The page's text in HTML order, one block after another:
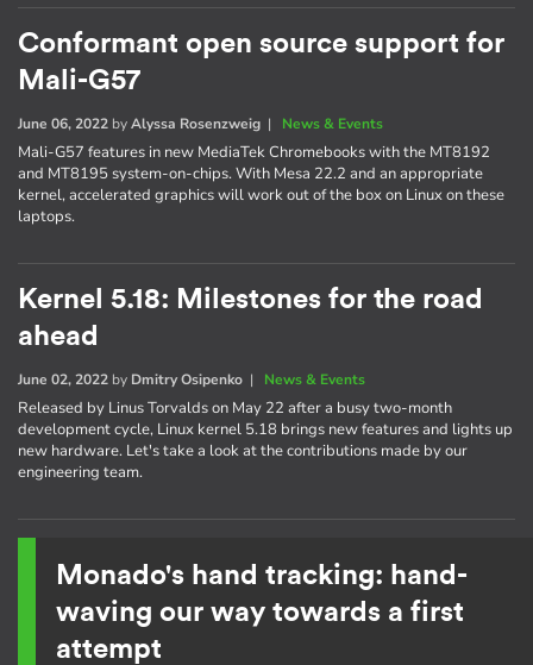
Conformant open source support for
Mali-G57
June 06, 2022 byAlyssa Rosenzweig | News & Events
Mali-G57 features in new MediaTek Chromebooks with the MT8192
and MT8195 system-on-chips. With Mesa 22.2 and an appropriate
kernel, accelerated graphics will work out of the box on Linux on these
laptops.
Kernel 5.18: Milestones for the road
ahead
June 02, 2022 by Dmitry Osipenko | News & Events
Released by Linus Torvalds on May 22 after a busy two-month
development cycle, Linux kernel 5.18 brings new features and lights up
new hardware. Let's take a look at the contributions made by our
engineering team.
Monado's hand tracking: hand-
waving our way towards a first
attempt